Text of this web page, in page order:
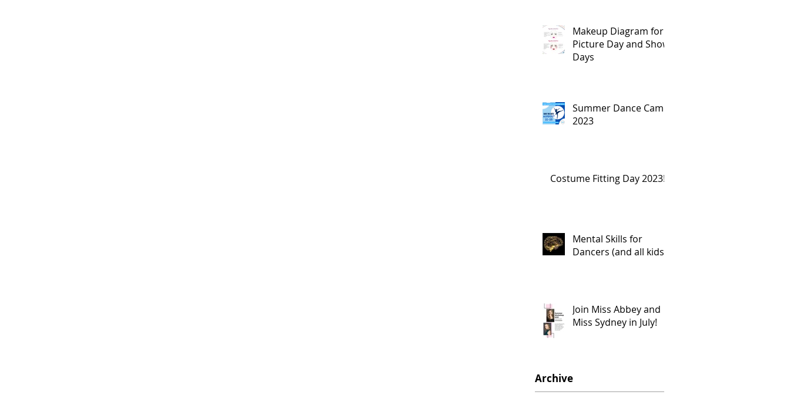
Makeup Diagram for
Picture Day and Show
Days
Summer Dance Camp
2023
Costume Fitting Day 2023!
Mental Skills for
Dancers (and all kids!)
Join Miss Abbey and
Miss Sydney in July!
Archive